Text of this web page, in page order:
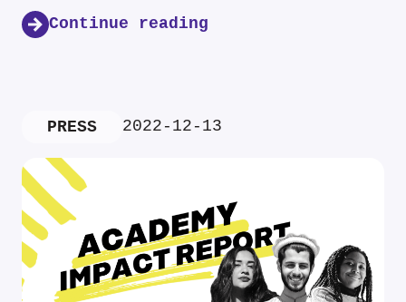
Continue reading
PRESS 2022-12-13